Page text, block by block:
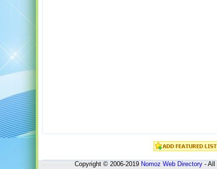
Copyright © 2006-2019Nomoz Web Directory- All